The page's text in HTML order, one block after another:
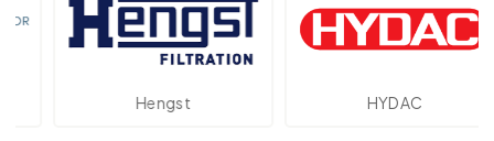
Hengst HYDAC